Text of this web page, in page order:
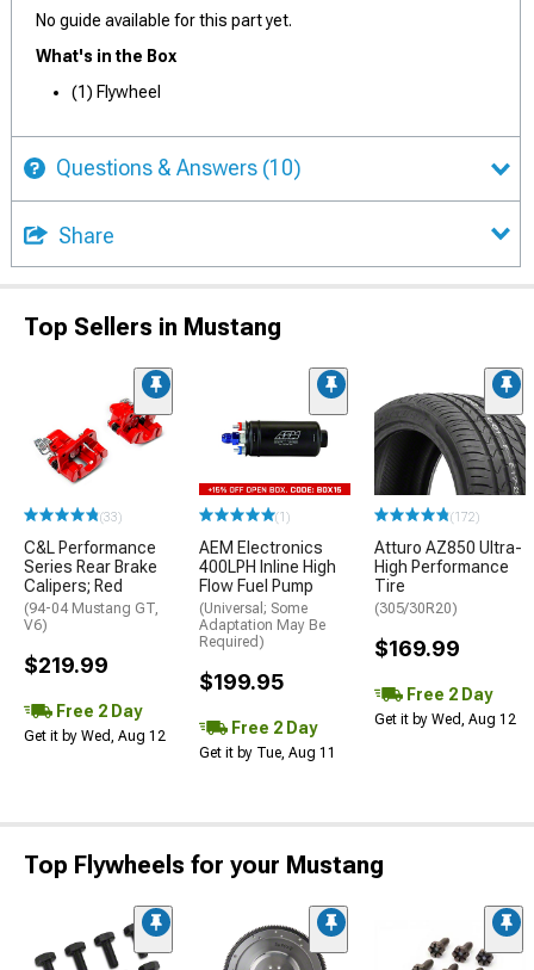
No guide available for this part yet.
What's in the Box
(1) Flywheel
Questions & Answers (10)
Share
Top Sellers in Mustang
(33)
C&L Performance
Series Rear Brake
Calipers; Red
(94-04 Mustang GT,
V6)
$219.99
Free 2 Day
Get it by Wed, Aug 12
(1)
AEM Electronics
400LPH Inline High
Flow Fuel Pump
(Universal; Some
Adaptation May Be
Required)
$199.95
Free 2 Day
Get it by Tue, Aug 11
(172)
Atturo AZ850 Ultra-
High Performance
Tire
(305/30R20)
$169.99
Free 2 Day
Get it by Wed, Aug 12
Top Flywheels for your Mustang